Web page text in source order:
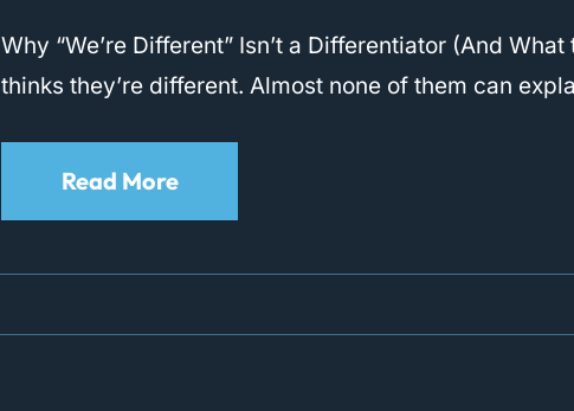
Why “We’re Different” Isn’t a Differentiator (And
thinks they’re different. Almost none of them can
Read More